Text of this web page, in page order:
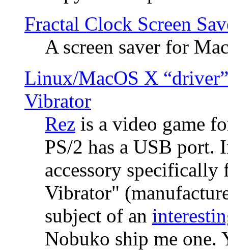
Fractal Clock Screen
A screen saver for
Linux/MacOS X
Vibrator
Rez is a video game
PS/2 has a USB port.
accessory specifically
Vibrator"
subject of an
Nobuko ship me one.